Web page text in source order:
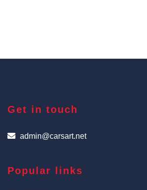
Get in touch
admin@carsart.net
Popular links